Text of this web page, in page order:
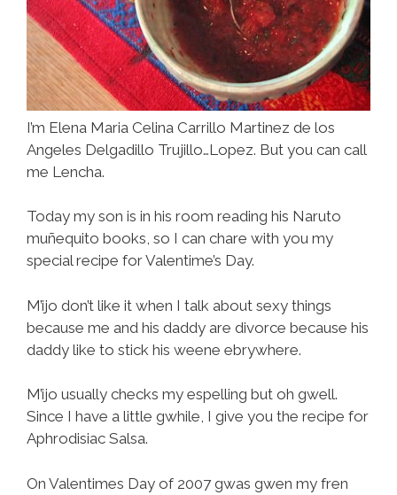
I’m Elena Maria Celina Carrillo Martinez de los
Angeles Delgadillo Trujillo…Lopez. But you can call
me Lencha.
Today my son is in his room reading his Naruto
muñequito books, so I can chare with you my
special recipe for Valentime’s Day.
M’ijo don’t like it when I talk about sexy things
because me and his daddy are divorce because his
daddy like to stick his weene ebrywhere.
M’ijo usually checks my espelling but oh gwell.
Since I have a little gwhile, I give you the recipe for
Aphrodisiac Salsa.
On Valentimes Day of 2007 gwas gwen my fren